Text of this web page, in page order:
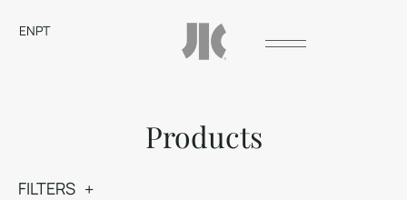
ENPT
Products
FILTERS